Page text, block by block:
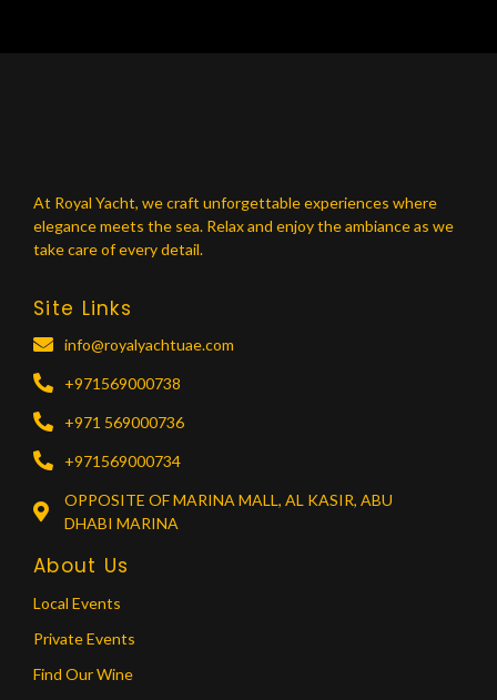
At Royal Yacht, we craft unforgettable experiences where
elegance meets the sea. Relax and enjoy the ambiance as we
take care of every detail.
Site Links
info@royalyachtuae.com
+971569000738
+971 569000736
+971569000734
OPPOSITE OF MARINA MALL, AL KASIR, ABU
DHABI MARINA
About Us
Local Events
Private Events
Find Our Wine